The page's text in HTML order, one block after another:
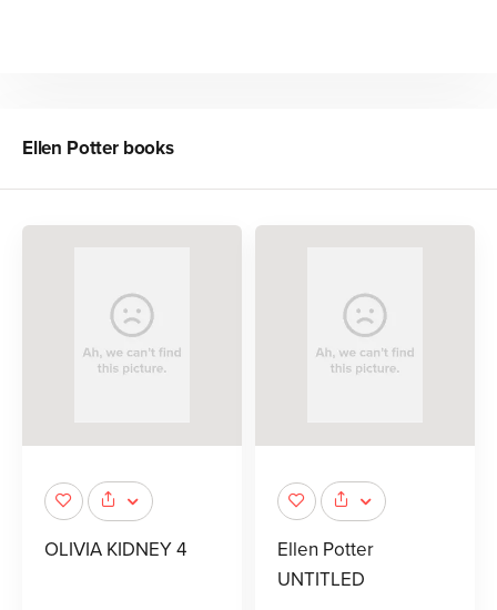
Ellen Potterbooks
OLIVIA KIDNEY 4
Ellen Potter
UNTITLED